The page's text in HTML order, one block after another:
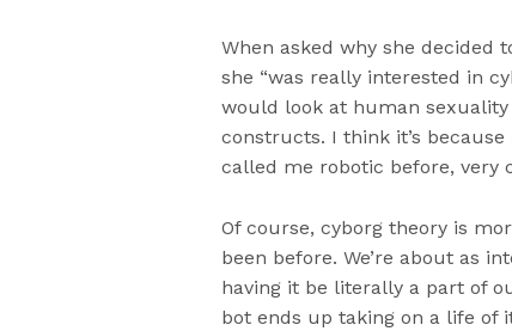
When asked why she decided
she “was really interested in
would look at human
constructs. I think it’s
called me robotic before, very
Of course, cyborg theory is
been before. We’re about as
having it be literally a part of
bot ends up taking on a life of